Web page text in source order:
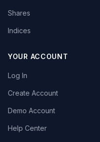
Shares
Indices
YOUR ACCOUNT
Log In
Create Account
Demo Account
Help Center